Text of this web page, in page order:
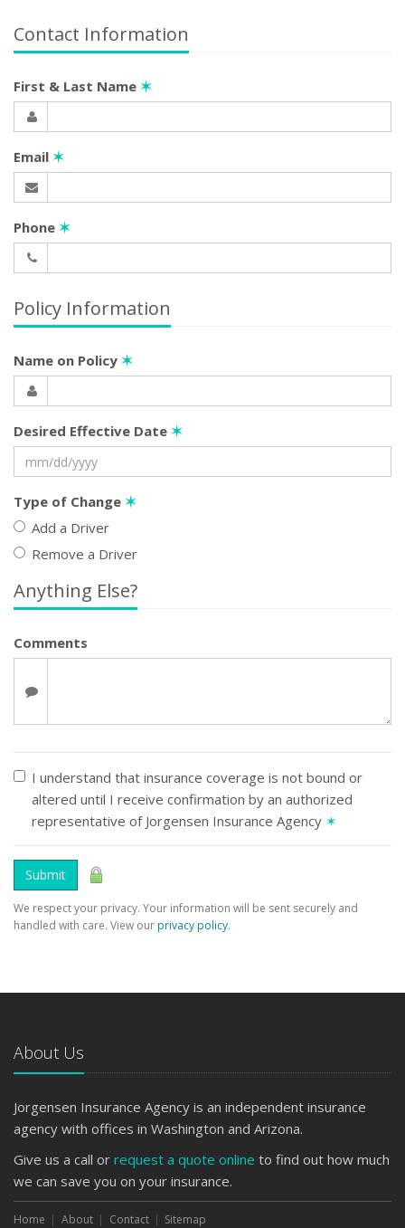
Contact Information
First & Last Name ✶
Email ✶
Phone ✶
Policy Information
Name on Policy ✶
Desired Effective Date ✶
Type of Change ✶
Add a Driver
Remove a Driver
Anything Else?
Comments
I understand that insurance coverage is not bound or
altered until I receive confirmation by an authorized
representative of Jorgensen Insurance Agency ✶
Submit
We respect your privacy. Your information will be sent securely and
handled with care. View ourprivacy policy.
About Us
Jorgensen Insurance Agency is an independent insurance
agency with offices in Washington and Arizona.
Give us a call or request a quote online to find out how much
we can save you on your insurance.
Home About Contact Sitemap